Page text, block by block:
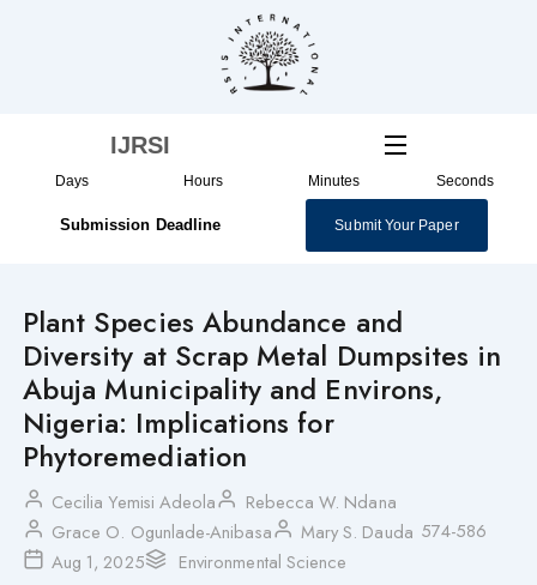
IJRSI
Days Hours Minutes Seconds
Submission Deadline Submit Your Paper
Plant Species Abundance and
Diversity at Scrap Metal Dumpsites in
Abuja Municipality and Environs,
Nigeria: Implications for
Phytoremediation
Cecilia Yemisi Adeola
Rebecca W. Ndana
Grace O. Ogunlade-Anibasa
Mary S. Dauda 574-586
Aug 1, 2025
Environmental Science